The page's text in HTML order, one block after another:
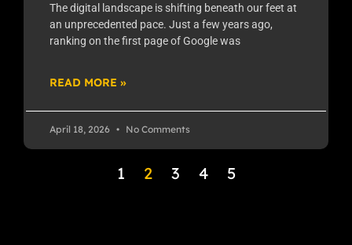
The digital landscape is shifting beneath our feet at
an unprecedented pace. Just a few years ago,
ranking on the first page of Google was
READ MORE »
April 18, 2026 No Comments
1 2 3 4 5